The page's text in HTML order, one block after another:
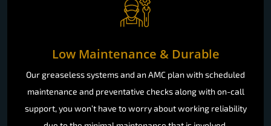
Low Maintenance & Durable
Our greaseless systems and an AMC plan with scheduled
maintenance and preventative checks along with on-call
support, you won’t have to worry about working reliability